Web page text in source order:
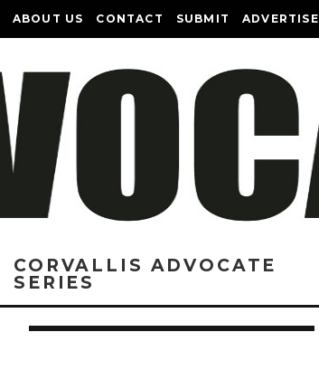
ABOUT US CONTACT SUBMIT ADVERTISE
CORVALLIS ADVOCATE
SERIES